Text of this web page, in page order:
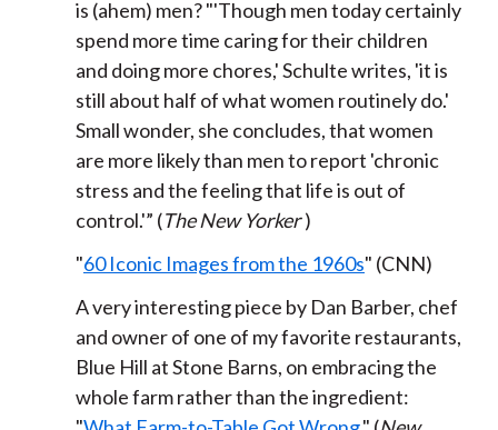
is (ahem) men? "'Though men today certainly
spend more time caring for their children
and doing more chores,' Schulte writes, 'it is
still about half of what women routinely do.'
Small wonder, she concludes, that women
are more likely than men to report 'chronic
stress and the feeling that life is out of
control.'” (The New Yorker )
"60 Iconic Images from the 1960s" (CNN)
A very interesting piece by Dan Barber, chef
and owner of one of my favorite restaurants,
Blue Hill at Stone Barns, on embracing the
whole farm rather than the ingredient: